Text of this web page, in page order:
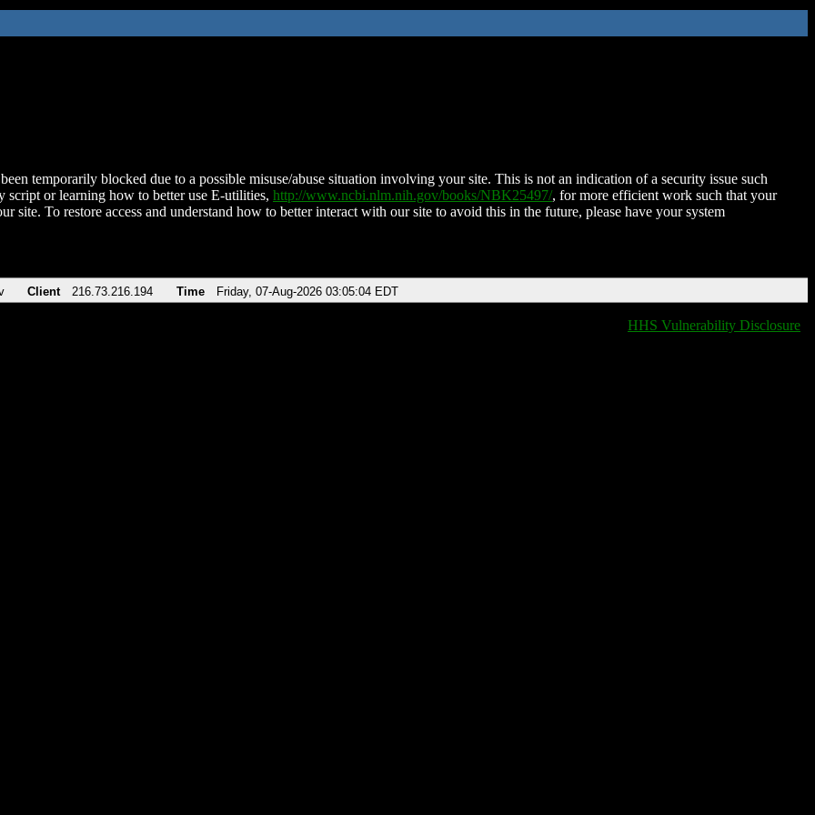
temporarily blocked due to a possible misuse/abuse situation involving your site. This is not an indication of a security issue such
script or learning how to better use E-utilities, http://www.ncbi.nlm.nih.gov/books/NBK25497/, for more efficient work such that your
site. To restore access and understand how to better interact with our site to avoid this in the future, please have your system
Client 216.73.216.194 Time Friday, 07-Aug-2026 03:05:04 EDT
HHS Vulnerability Disclosure